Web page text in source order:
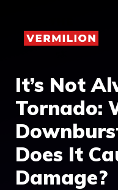
content
It’s Not
Tornado:
Does It
Damage?